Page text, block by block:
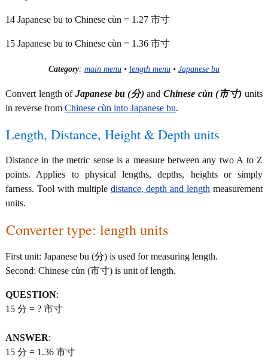
14 Japanese bu to Chinese cùn = 1.27 市寸
15 Japanese bu to Chinese cùn = 1.36 市寸
Category: main menu • length menu • Japanese bu
Convert length of Japanese bu (分)andChinese cùn (市寸) units
in reverse from Chinese cùn into Japanese bu.
Length, Distance, Height & Depth units
Distance in the metric sense is a measure between any two A to Z
points. Applies to physical lengths, depths, heights or simply
farness. Tool with multiple distance, depth and length measurement
units.
Converter type: length units
First unit: Japanese bu (分) is used for measuring length.
Second: Chinese cùn (市寸) is unit of length.
QUESTION:
15 分 = ? 市寸
ANSWER:
15 分 = 1.36 市寸